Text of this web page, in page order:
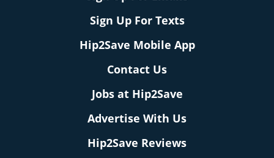
Sign Up For Texts
Hip2Save Mobile App
Contact Us
Jobs at Hip2Save
Advertise With Us
Hip2Save Reviews